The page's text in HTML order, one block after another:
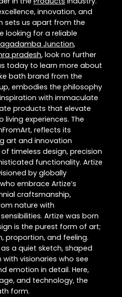
innovation, and
sets us apart from the
looking for a reliable
Junction,
pradesh, look no further
today to learn more about
bath brand from the
embodies the philosophy
with immaculate
products that elevate
experiences. The
reflects its
art and innovation
timeless design, precision
functionality. Artize
by globally
embrace Artize’s
craftsmanship,
nature with
Artize was born
is the purest form of art;
proportion, and feeling.
a quiet sketch, shaped
visionaries who see
emotion in detail. Here,
and technology, the
form.